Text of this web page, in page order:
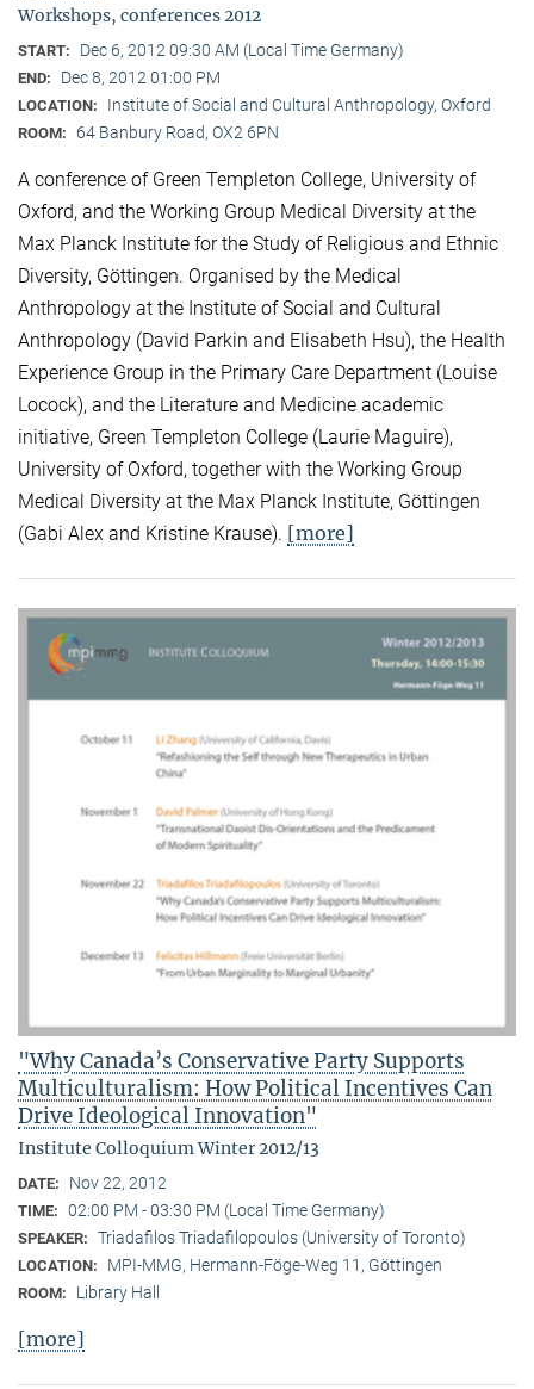
Workshops, conferences 2012
START: Dec 6, 2012 09:30 AM (Local Time Germany)
END: Dec 8, 2012 01:00 PM
LOCATION: Institute of Social and Cultural Anthropology, Oxford
ROOM: 64 Banbury Road, OX2 6PN
A conference of Green Templeton College, University of
Oxford, and the Working Group Medical Diversity at the
Max Planck Institute for the Study of Religious and Ethnic
Diversity, Göttingen. Organised by the Medical
Anthropology at the Institute of Social and Cultural
Anthropology (David Parkin and Elisabeth Hsu), the Health
Experience Group in the Primary Care Department (Louise
Locock), and the Literature and Medicine academic
initiative, Green Templeton College (Laurie Maguire),
University of Oxford, together with the Working Group
Medical Diversity at the Max Planck Institute, Göttingen
(Gabi Alex and Kristine Krause). [more]
"Why Canada’s Conservative Party Supports
Multiculturalism: How Political Incentives Can
Drive Ideological Innovation"
Institute Colloquium Winter 2012/13
DATE: Nov 22, 2012
TIME: 02:00 PM - 03:30 PM (Local Time Germany)
SPEAKER: Triadafilos Triadafilopoulos (University of Toronto)
LOCATION: MPI-MMG, Hermann-Föge-Weg 11, Göttingen
ROOM: Library Hall
[more]